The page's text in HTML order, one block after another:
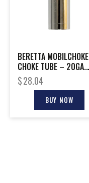
BERETTA MOBILCHOKE
CHOKE TUBE – 20GA.
IMPROVED CYLINDER
$28.04
BUY NOW